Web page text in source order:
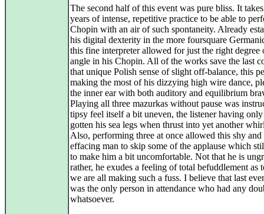
The second half of this event was pure bliss. It
years of intense, repetitive practice to be able to
Chopin with an air of such spontaneity. Already
his digital dexterity in the more foursquare
this fine interpreter allowed for just the right degree
angle in his Chopin. All of the works save the last
that unique Polish sense of slight off-balance, this
making the most of his dizzying high wire dance,
the inner ear with both auditory and equilibrium
Playing all three mazurkas without pause was
tipsy feel itself a bit uneven, the listener having
gotten his sea legs when thrust into yet another
Also, performing three at once allowed this shy and
effacing man to skip some of the applause which
to make him a bit uncomfortable. Not that he is
rather, he exudes a feeling of total befuddlement as
we are all making such a fuss. I believe that last
was the only person in attendance who had any
whatsoever.